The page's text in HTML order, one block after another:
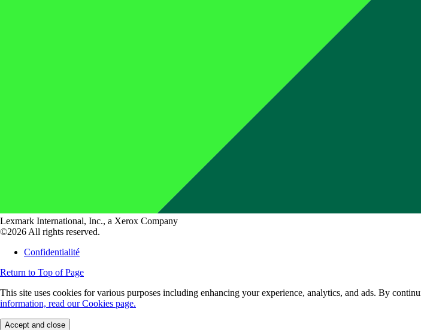
Lexmark International, Inc., a Xerox Company
©2026 All rights reserved.
Confidentialité
Return to Top of Page
This site uses cookies for various purposes including enhancing your experience, analytics, and ads. By
information, read our Cookies page.
Accept and close